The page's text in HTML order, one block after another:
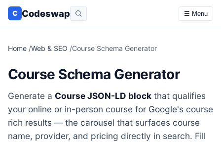
C Codeswap ☰ Menu
Home /Web & SEO /Course Schema Generator
Course Schema Generator
Generate a Course JSON-LD block that qualifies
your online or in-person course for Google's course
rich results — the carousel that surfaces course
name, provider, and pricing directly in search. Fill